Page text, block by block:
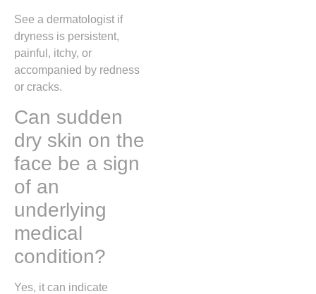
See a dermatologist if
dryness is persistent,
painful, itchy, or
accompanied by redness
or cracks.
Can sudden
dry skin on the
face be a sign
of an
underlying
medical
condition?
Yes, it can indicate